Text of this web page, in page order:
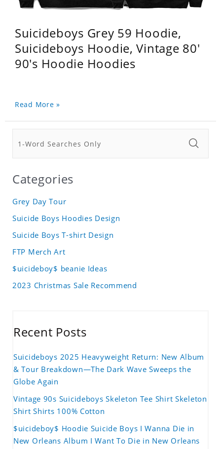
Suicideboys Grey 59 Hoodie,
Suicideboys Hoodie, Vintage 80'
90's Hoodie Hoodies
Read More »
Categories
Grey Day Tour
Suicide Boys Hoodies Design
Suicide Boys T-shirt Design
FTP Merch Art
$uicideboy$ beanie Ideas
2023 Christmas Sale Recommend
Recent Posts
Suicideboys 2025 Heavyweight Return: New Album
& Tour Breakdown—The Dark Wave Sweeps the
Globe Again
Vintage 90s Suicideboys Skeleton Tee Shirt Skeleton
Shirt Shirts 100% Cotton
$uicideboy$ Hoodie Suicide Boys I Wanna Die in
New Orleans Album I Want To Die in New Orleans